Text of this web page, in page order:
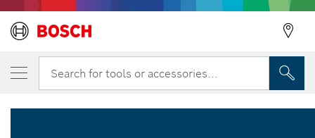
Search for tools or accessories...
... PRO ACZ 100 SWB Segment Blade
YOUR SELECTED VARIANT
PRO ACZ 100 SWB Multitool Blade, 100
2 608 669 123